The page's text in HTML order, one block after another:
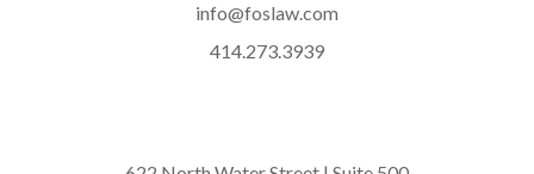
info@foslaw.com
414.273.3939